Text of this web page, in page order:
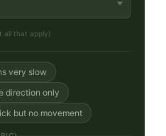
all that apply)
very slow
direction only
but no movement